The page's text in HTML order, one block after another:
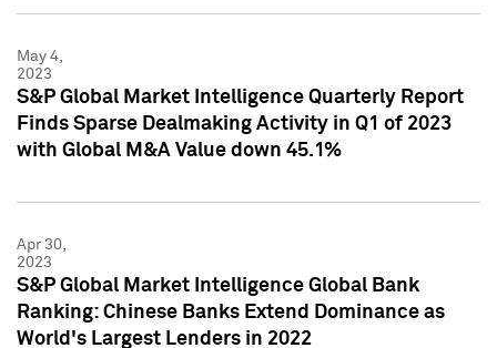
May 4,
2023
S&P Global Market Intelligence Quarterly Report
Finds Sparse Dealmaking Activity in Q1 of 2023
with Global M&A Value down 45.1%
Apr 30,
2023
S&P Global Market Intelligence Global Bank
Ranking: Chinese Banks Extend Dominance as
World's Largest Lenders in 2022